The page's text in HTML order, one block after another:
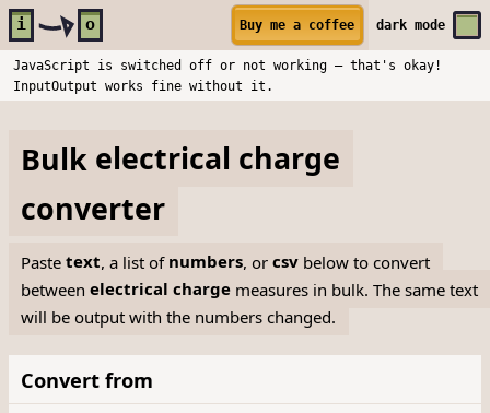
Skip to main content
i o Buy me a coffee darkmode
JavaScript is switched off or not working — that's okay!
InputOutput works fine without it.
Bulk electrical charge
converter
Pastetext, a list of numbers, orcsv below to convert
betweenelectrical charge measures in bulk. The same text
will be output with the numbers changed.
Convert from